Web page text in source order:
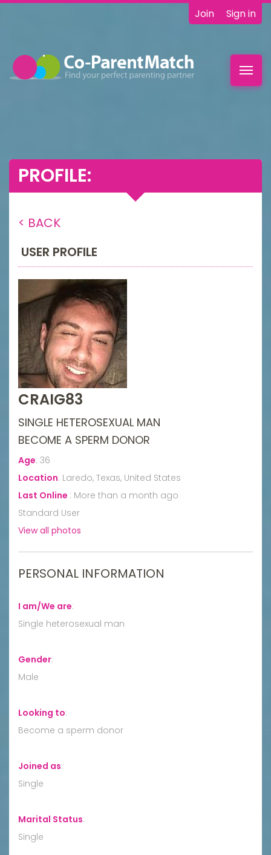
Join Sign in
PROFILE:
< BACK
USER PROFILE
CRAIG83
SINGLE HETEROSEXUAL MAN
BECOME A SPERM DONOR
Age: 36
Location: Laredo, Texas, United States
Last Online : More than a month ago
Standard User
View all photos
PERSONAL INFORMATION
I am/We are:
Single heterosexual man
Gender:
Male
Looking to:
Become a sperm donor
Joined as:
Single
Marital Status:
Single